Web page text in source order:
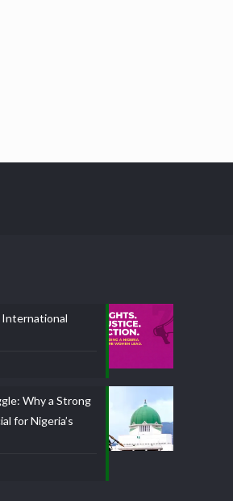
International
Why a Strong
for Nigeria’s